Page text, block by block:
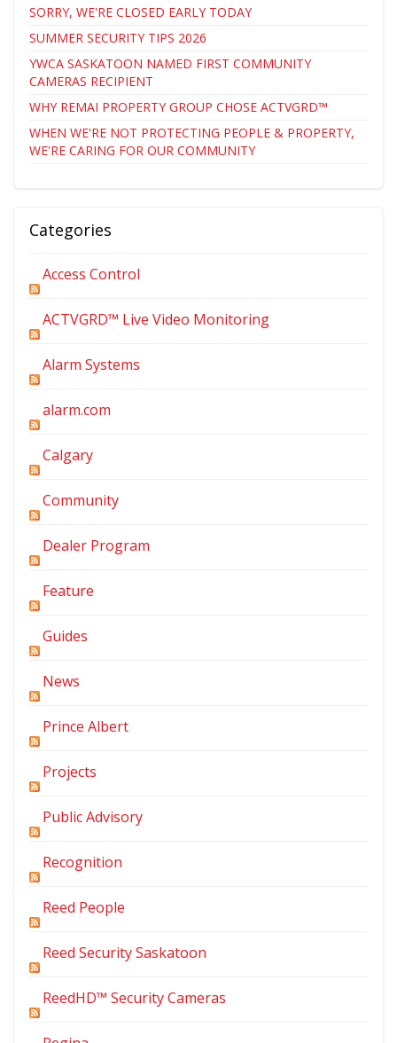
SORRY, WE'RE CLOSED EARLY TODAY
SUMMER SECURITY TIPS 2026
YWCA SASKATOON NAMED FIRST COMMUNITY
CAMERAS RECIPIENT
WHY REMAI PROPERTY GROUP CHOSE ACTVGRD™
WHEN WE'RE NOT PROTECTING PEOPLE & PROPERTY,
WE'RE CARING FOR OUR COMMUNITY
Categories
Access Control
ACTVGRD™ Live Video Monitoring
Alarm Systems
alarm.com
Calgary
Community
Dealer Program
Feature
Guides
News
Prince Albert
Projects
Public Advisory
Recognition
Reed People
Reed Security Saskatoon
ReedHD™ Security Cameras